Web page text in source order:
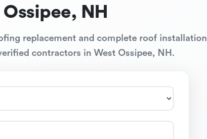
Ossipee, NH
replacement and complete roof installation
contractors in West Ossipee, NH.